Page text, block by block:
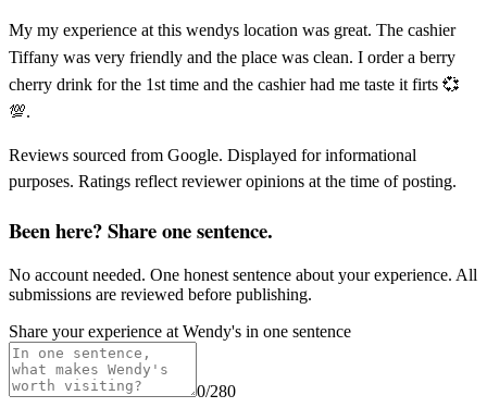
My my experience at this wendys location was great. The cashier
Tiffany was very friendly and the place was clean. I order a berry
cherry drink for the 1st time and the cashier had me taste it firts 💞
💯.
Reviews sourced from Google. Displayed for informational
purposes. Ratings reflect reviewer opinions at the time of posting.
Been here? Share one sentence.
No account needed. One honest sentence about your experience. All
submissions are reviewed before publishing.
Share your experience at Wendy's in one sentence
0/280